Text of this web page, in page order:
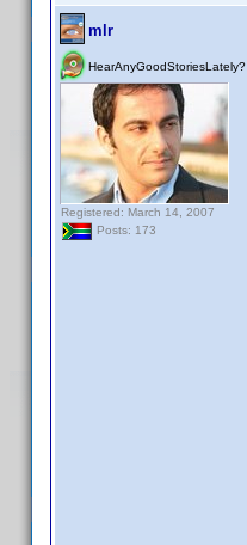
mlr
HearAnyGoodStoriesLately?
Registered: March 14, 2007
Posts: 173